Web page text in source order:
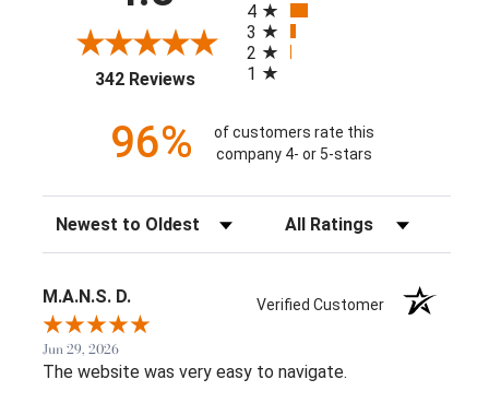
342 Reviews(opens in a new tab)
4
3
2
1
96%
of customers rate this
company 4- or 5-stars
Sort Reviews Filter Reviews by Rating
M.A.N.S. D. Verified Customer
Jun 29, 2026
The website was very easy to navigate.